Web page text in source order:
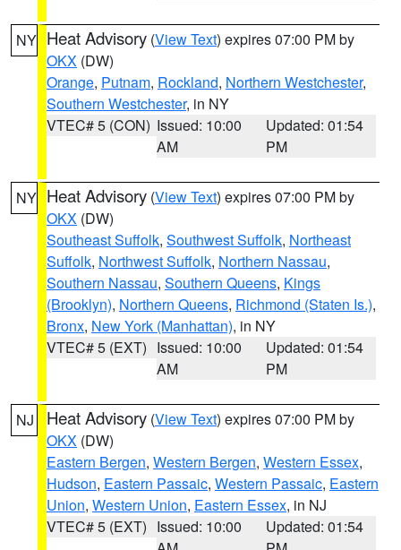
NY Heat Advisory (View Text) expires 07:00 PM by
OKX (DW)
Orange, Putnam, Rockland, Northern Westchester,
Southern Westchester, in NY
VTEC# 5 (CON) Issued: 10:00
AM
Updated: 01:54
PM
NY Heat Advisory (View Text) expires 07:00 PM by
OKX (DW)
Southeast Suffolk, Southwest Suffolk, Northeast
Suffolk, Northwest Suffolk, Northern Nassau,
Southern Nassau, Southern Queens, Kings
(Brooklyn), Northern Queens, Richmond (Staten Is.),
Bronx, New York (Manhattan), in NY
VTEC# 5 (EXT) Issued: 10:00
AM
Updated: 01:54
PM
NJ Heat Advisory (View Text) expires 07:00 PM by
OKX (DW)
Eastern Bergen, Western Bergen, Western Essex,
Hudson, Eastern Passaic, Western Passaic, Eastern
Union, Western Union, Eastern Essex, in NJ
VTEC# 5 (EXT) Issued: 10:00
Updated: 01:54